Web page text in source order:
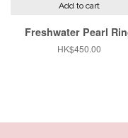
Add to cart
Freshwater Pearl
Regular
HK$450.00